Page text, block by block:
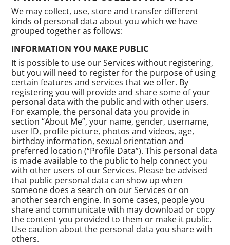
We may collect, use, store and transfer different
kinds of personal data about you which we have
grouped together as follows:
INFORMATION YOU MAKE PUBLIC
It is possible to use our Services without registering,
but you will need to register for the purpose of using
certain features and services that we offer. By
registering you will provide and share some of your
personal data with the public and with other users.
For example, the personal data you provide in
section “About Me”, your name, gender, username,
user ID, profile picture, photos and videos, age,
birthday information, sexual orientation and
preferred location (“Profile Data”). This personal data
is made available to the public to help connect you
with other users of our Services. Please be advised
that public personal data can show up when
someone does a search on our Services or on
another search engine. In some cases, people you
share and communicate with may download or copy
the content you provided to them or make it public.
Use caution about the personal data you share with
others.